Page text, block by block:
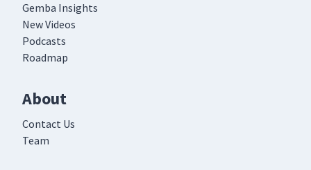
Gemba Insights
New Videos
Podcasts
Roadmap
About
Contact Us
Team